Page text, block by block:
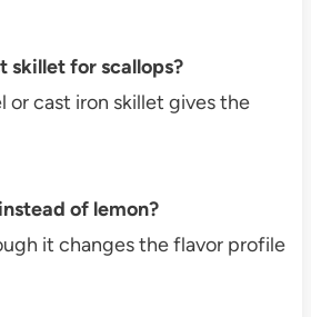
skillet for scallops?
or cast iron skillet gives the
of lemon?
it changes the flavor profile